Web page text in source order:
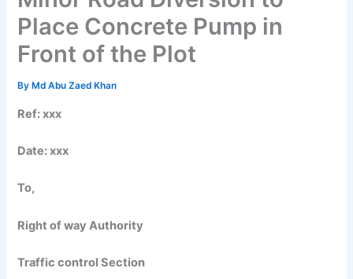
Place Concrete Pump in
Front of the Plot
By Md Abu Zaed Khan
Ref: xxx
Date:xxx
To,
Right of way Authority
Traffic control Section